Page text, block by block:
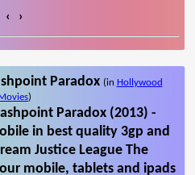
‹ ›
Paradox (in Hollywood
)
Paradox (2013) -
in best quality 3gp and
Justice League The
mobile, tablets and ipads